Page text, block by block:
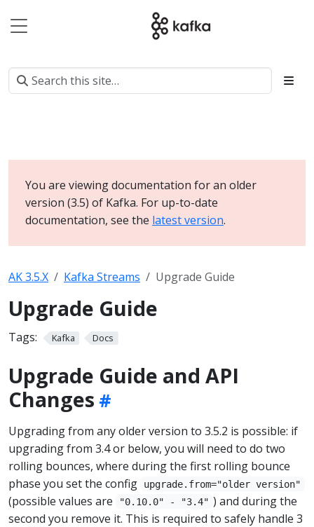
You are viewing documentation for an older
version (3.5) of Kafka. For up-to-date
documentation, see the latest version.
AK 3.5.X Kafka Streams Upgrade Guide
Upgrade Guide
Tags: Kafka Docs
Upgrade Guide and API
Changes
Upgrading from any older version to 3.5.2 is possible: if
upgrading from 3.4 or below, you will need to do two
rolling bounces, where during the first rolling bounce
phase you set the config
upgrade.from="older version"
(possible values are "0.10.0" - "3.4" ) and during the
second you remove it. This is required to safely handle 3